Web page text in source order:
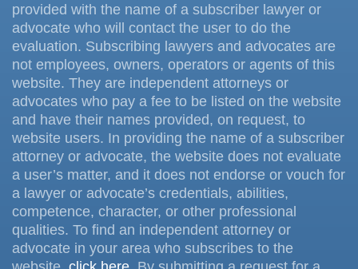
provided with the name of a subscriber lawyer or
advocate who will contact the user to do the
evaluation. Subscribing lawyers and advocates are
not employees, owners, operators or agents of this
website. They are independent attorneys or
advocates who pay a fee to be listed on the website
and have their names provided, on request, to
website users. In providing the name of a subscriber
attorney or advocate, the website does not evaluate
a user’s matter, and it does not endorse or vouch for
a lawyer or advocate’s credentials, abilities,
competence, character, or other professional
qualities. To find an independent attorney or
advocate in your area who subscribes to the